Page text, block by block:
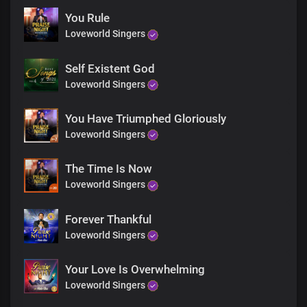
Awesome in power
Our song of praise to you
Will never end
Almighty you are
You’re so kind
All powerful you are
So great you are
Yet you live in us
Our song of praise to you
Will never end
Almighty you are
You’re so kind
And so gracious
So great you are
Yet you live in us
Our song of praise to you
Will never end
Oh how marvelous
You Rule
Loveworld Singers
Self Existent God
Loveworld Singers
You Have Triumphed Gloriously
Loveworld Singers
The Time Is Now
Loveworld Singers
Forever Thankful
Loveworld Singers
Your Love Is Overwhelming
Loveworld Singers